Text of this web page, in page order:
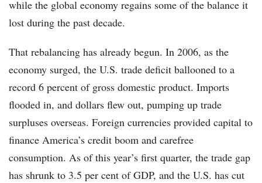
while the global economy regains some of the balance it
lost during the past decade.
That rebalancing has already begun. In 2006, as the
economy surged, the U.S. trade deficit ballooned to a
record 6 percent of gross domestic product. Imports
flooded in, and dollars flew out, pumping up trade
surpluses overseas. Foreign currencies provided capital to
finance America’s credit boom and carefree
consumption. As of this year’s first quarter, the trade gap
has shrunk to 3.5 per cent of GDP, and the U.S. has cut